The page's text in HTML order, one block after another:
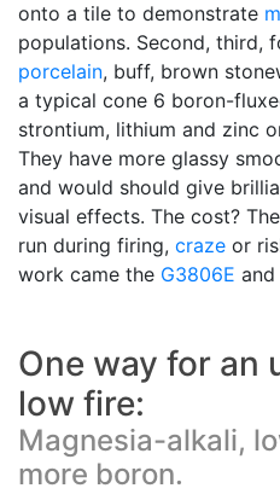
onto a tile to demonstrate
populations. Second, third,
porcelain, buff, brown
a typical cone 6 boron-
strontium, lithium and zinc
They have more glassy
and would should give
visual effects. The cost?
run during firing, craze or
work came the G3806E and
One way for an
low fire:
Magnesia-alkali,
more boron.